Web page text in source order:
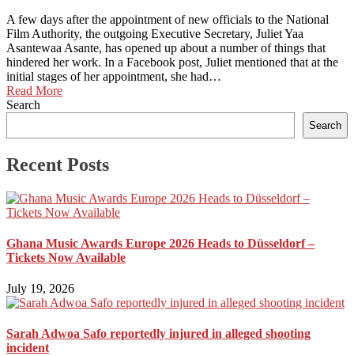
A few days after the appointment of new officials to the National
Film Authority, the outgoing Executive Secretary, Juliet Yaa
Asantewaa Asante, has opened up about a number of things that
hindered her work. In a Facebook post, Juliet mentioned that at the
initial stages of her appointment, she had…
Read More
Search
Search
Recent Posts
Ghana Music Awards Europe 2026 Heads to Düsseldorf –
Tickets Now Available
July 19, 2026
Sarah Adwoa Safo reportedly injured in alleged shooting
incident